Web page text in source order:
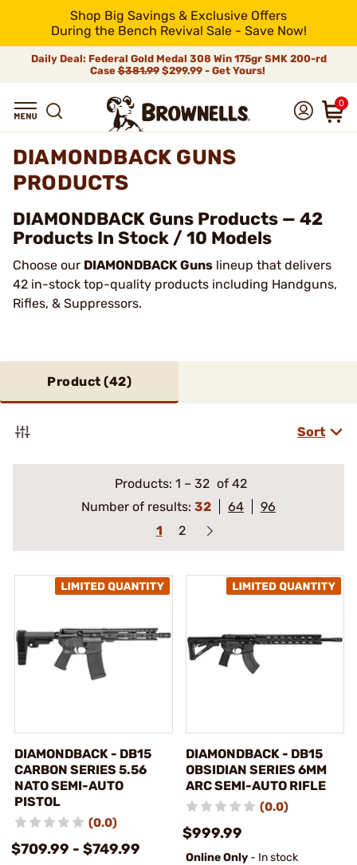
Shop Big Savings & Exclusive Offers
During the Bench Revival Sale - Save Now!
Daily Deal: Federal Gold Medal 308 Win 175gr SMK 200-rd
Case$381.99$299.99 - Get Yours!
0
DIAMONDBACK GUNS
PRODUCTS
DIAMONDBACK Guns Products — 42
Products In Stock / 10 Models
Choose our DIAMONDBACK Guns lineup that delivers
42 in-stock top-quality products including Handguns,
Rifles, & Suppressors.
Product (42)
Sort
Products: 1 – 32 of 42
Number of results: 32 64
96
1
2
DIAMONDBACK - DB15
CARBON SERIES 5.56
NATO SEMI-AUTO
PISTOL
(0.0)
$709.99 - $749.99
DIAMONDBACK - DB15
OBSIDIAN SERIES 6MM
ARC SEMI-AUTO RIFLE
(0.0)
$999.99
Online Only - In stock